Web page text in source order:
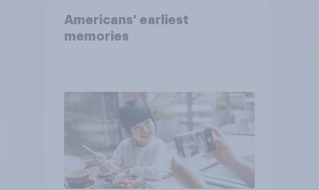
Americans' earliest
memories